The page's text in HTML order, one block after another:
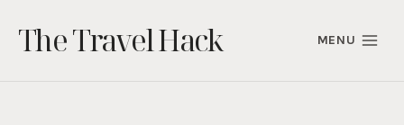
content
The Travel Hack MENU